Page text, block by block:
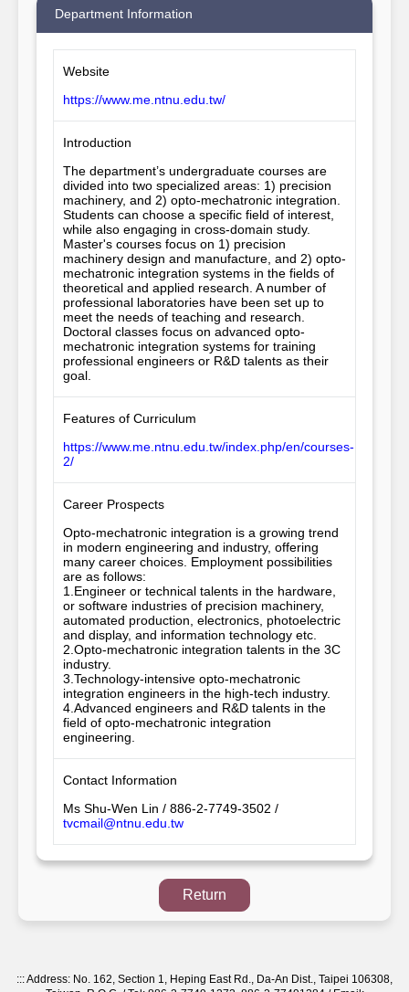
Department Information
Website
https://www.me.ntnu.edu.tw/
Introduction
The department’s undergraduate courses are
divided into two specialized areas: 1) precision
machinery, and 2) opto-mechatronic integration.
Students can choose a specific field of interest,
while also engaging in cross-domain study.
Master's courses focus on 1) precision
machinery design and manufacture, and 2) opto-
mechatronic integration systems in the fields of
theoretical and applied research. A number of
professional laboratories have been set up to
meet the needs of teaching and research.
Doctoral classes focus on advanced opto-
mechatronic integration systems for training
professional engineers or R&D talents as their
goal.
Features of Curriculum
https://www.me.ntnu.edu.tw/index.php/en/courses-
2/
Career Prospects
Opto-mechatronic integration is a growing trend
in modern engineering and industry, offering
many career choices. Employment possibilities
are as follows:
1.Engineer or technical talents in the hardware,
or software industries of precision machinery,
automated production, electronics, photoelectric
and display, and information technology etc.
2.Opto-mechatronic integration talents in the 3C
industry.
3.Technology-intensive opto-mechatronic
integration engineers in the high-tech industry.
4.Advanced engineers and R&D talents in the
field of opto-mechatronic integration
engineering.
Contact Information
Ms Shu-Wen Lin / 886-2-7749-3502 /
tvcmail@ntnu.edu.tw
Return
:::Address: No. 162, Section 1, Heping East Rd., Da-An Dist., Taipei 106308,